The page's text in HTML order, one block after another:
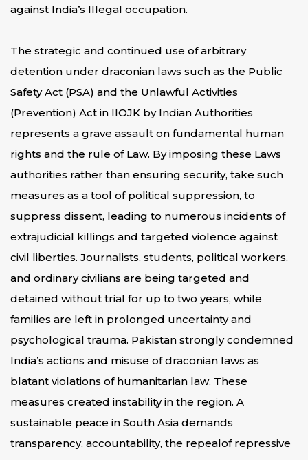
against India’s Illegal occupation.
The strategic and continued use of arbitrary
detention under draconian laws such as the Public
Safety Act (PSA) and the Unlawful Activities
(Prevention) Act in IIOJK by Indian Authorities
represents a grave assault on fundamental human
rights and the rule of Law. By imposing these Laws
authorities rather than ensuring security, take such
measures as a tool of political suppression, to
suppress dissent, leading to numerous incidents of
extrajudicial killings and targeted violence against
civil liberties. Journalists, students, political workers,
and ordinary civilians are being targeted and
detained without trial for up to two years, while
families are left in prolonged uncertainty and
psychological trauma. Pakistan strongly condemned
India’s actions and misuse of draconian laws as
blatant violations of humanitarian law. These
measures created instability in the region. A
sustainable peace in South Asia demands
transparency, accountability, the repealof repressive